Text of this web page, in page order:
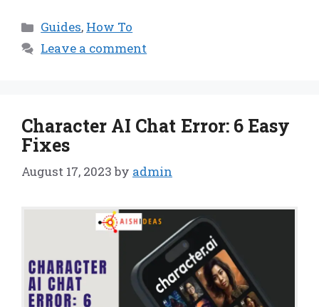
Categories
Guides, How To
Leave a comment
Character AI Chat Error: 6 Easy
Fixes
August 17, 2023 by admin